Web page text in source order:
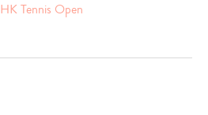
HK Tennis Open